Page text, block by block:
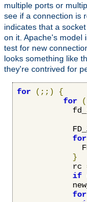
multiple ports or
see if a connection is
indicates that a
on it. Apache's model
test for new
looks something like
they're contrived for
for (;;)
{
for
for
}
            rc
if
for